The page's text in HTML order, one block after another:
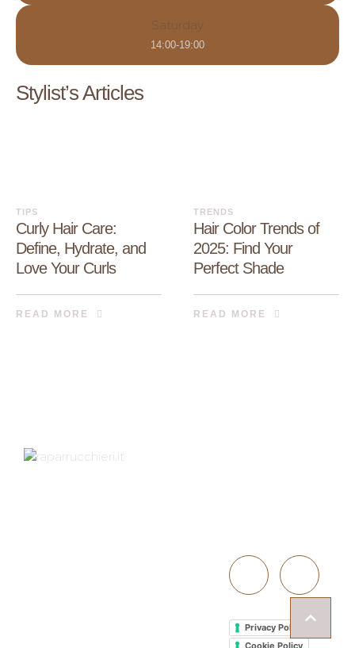
Saturday
14:00-19:00
Stylist’s Articles
TIPS
Curly Hair Care:
Define, Hydrate, and
Love Your Curls
READ MORE
TRENDS
Hair Color Trends of
2025: Find Your
Perfect Shade
READ MORE
Privacy Policy
Cookie Policy